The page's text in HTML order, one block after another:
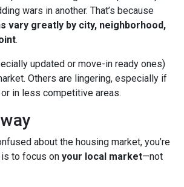
wars in another. That’s because
vary greatly by city, neighborhood,
.
updated or move-in ready ones)
Others are lingering, especially if
in less competitive areas.
about the housing market, you’re
is to focus on your local market—not